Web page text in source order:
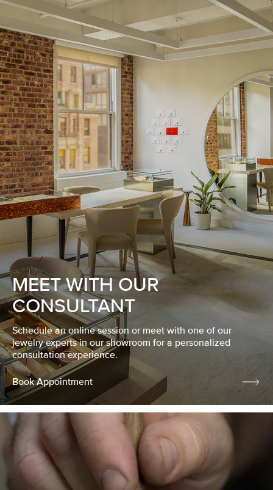
MEET WITH OUR
CONSULTANT
Schedule an online session or meet with one of our
jewelry experts in our showroom for a personalized
consultation experience.
Book Appointment